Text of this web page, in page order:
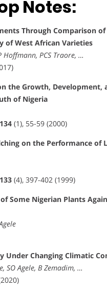
Notes:
Through Comparison
of West African Varieties
Hoffmann, PCS Traore, …
the Growth, Development,
of Nigeria
134 (1), 55-59 (2000)
on the Performance of
133 (4), 397-402 (1999)
Some Nigerian Plants
Changing Climatic
SO Agele, B Zemadim, …